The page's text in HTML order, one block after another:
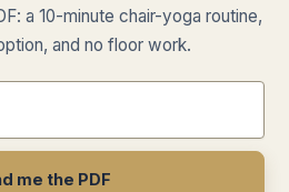
a 10-minute chair-yoga routine,
and no floor work.
me the PDF